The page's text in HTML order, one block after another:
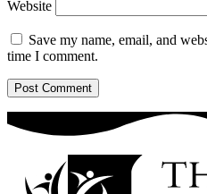
Website
Save my name, email, and
time I comment.